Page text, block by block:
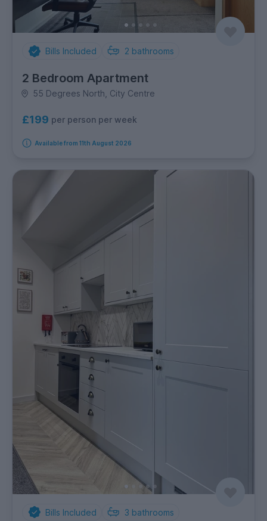
Bills Included 2 bathrooms
2 Bedroom Apartment
55 Degrees North, City Centre
£199 per person per week
Available from 11th August 2026
Bills Included 3 bathrooms